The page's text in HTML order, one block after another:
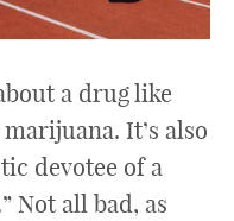
a drug like
It’s also
devotee of a
Not all bad, as